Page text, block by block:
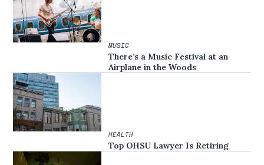
MUSIC
There’s a Music Festival at an
Airplane in the Woods
HEALTH
Top OHSU Lawyer Is Retiring